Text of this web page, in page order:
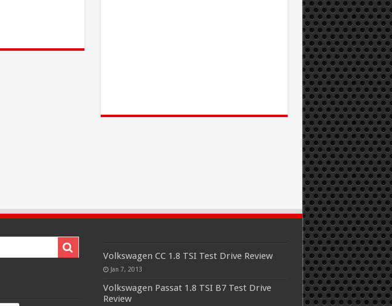
Volkswagen CC 1.8 TSI Test Drive Review
Jan 7, 2013
Volkswagen Passat 1.8 TSI B7 Test Drive
Review